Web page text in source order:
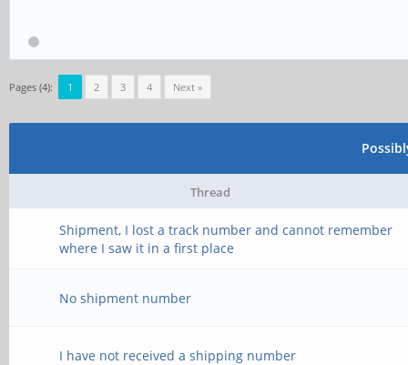
Pages (4): 1 2 3 4 Next »
Thread
Shipment, I lost a track number and cannot remember
where I saw it in a first place
No shipment number
I have not received a shipping number